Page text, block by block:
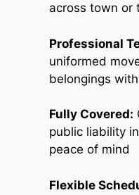
across town or
Professional
uniformed
belongings
Fully Covered:
public liability
peace of mind
Flexible